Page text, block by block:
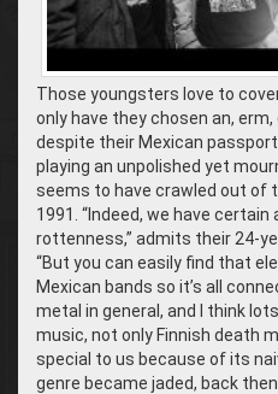
Those youngsters love to
only have they chosen an,
despite their Mexican passport
playing an unpolished yet
seems to have crawled out of
1991. “Indeed, we have
rottenness,” admits their 24-
“But you can easily find that
Mexican bands so it’s all
metal in general, and I think
music, not only Finnish death
special to us because of its
genre became jaded, back